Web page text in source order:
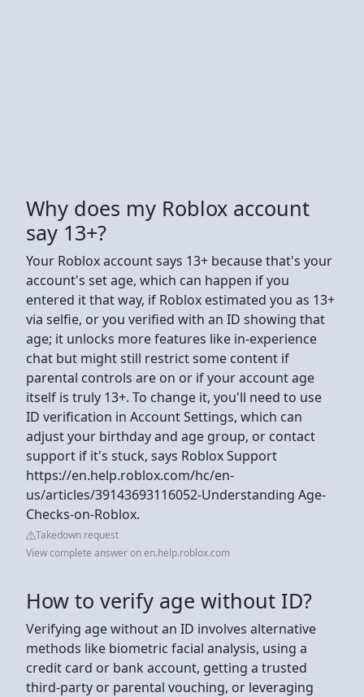
Why does my Roblox account
say 13+?
Your Roblox account says 13+ because that's your
account's set age, which can happen if you
entered it that way, if Roblox estimated you as 13+
via selfie, or you verified with an ID showing that
age; it unlocks more features like in-experience
chat but might still restrict some content if
parental controls are on or if your account age
itself is truly 13+. To change it, you'll need to use
ID verification in Account Settings, which can
adjust your birthday and age group, or contact
support if it's stuck, says Roblox Support
https://en.help.roblox.com/hc/en-
us/articles/39143693116052-Understanding Age-
Checks-on-Roblox.
Takedown request
View complete answer on en.help.roblox.com
How to verify age without ID?
Verifying age without an ID involves alternative
methods like biometric facial analysis, using a
credit card or bank account, getting a trusted
third-party or parental vouching, or leveraging